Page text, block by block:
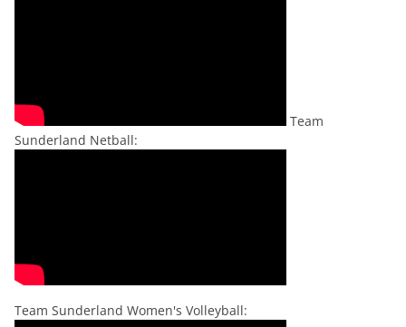
Team
Sunderland Netball:
Team Sunderland Women's Volleyball: